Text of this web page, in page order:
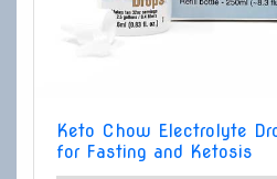
Keto Chow Electrolyte
for Fasting and Ketosis